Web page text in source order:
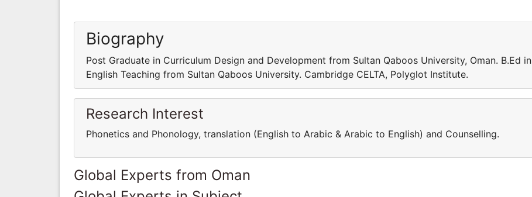
Biography
Post Graduate in Curriculum Design and Development from Sultan Qaboos University, Oman. B.Ed in
English Teaching from Sultan Qaboos University. Cambridge CELTA, Polyglot Institute.
Research Interest
Phonetics and Phonology, translation (English to Arabic & Arabic to English) and Counselling.
Global Experts from Oman